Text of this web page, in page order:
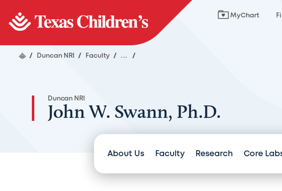
MyChart
/ Duncan NRI / Faculty / ... /
Duncan NRI
John W. Swann, Ph.D.
About Us Faculty Research Core